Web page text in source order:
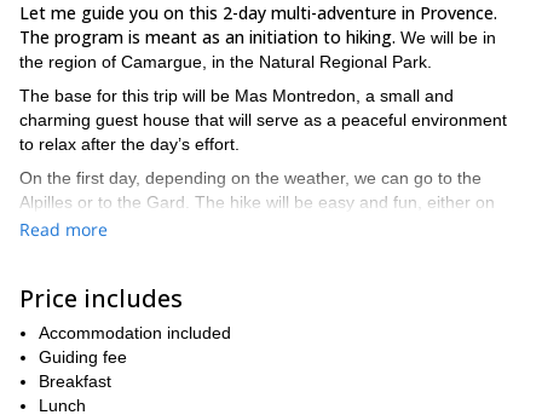
Let me guide you on this 2-day multi-adventure in Provence.
The program is meant as an initiation to hiking. We will be in
the region of Camargue, in the Natural Regional Park.
The base for this trip will be Mas Montredon, a small and
charming guest house that will serve as a peaceful environment
to relax after the day’s effort.
On the first day, depending on the weather, we can go to the
Alpilles or to the Gard. The hike will be easy and fun, either on
firm land or including aquatic sections. We will enjoy a picnic
by the Vaccares pond or by the Mediterranean Sea, depending
on the route.
Please note that the program is only a guide, but we can
alternate the activities and even be forced to change them if the
weather does not agree with our plans.
Read more
Price includes
Accommodation included
Guiding fee
Breakfast
Lunch